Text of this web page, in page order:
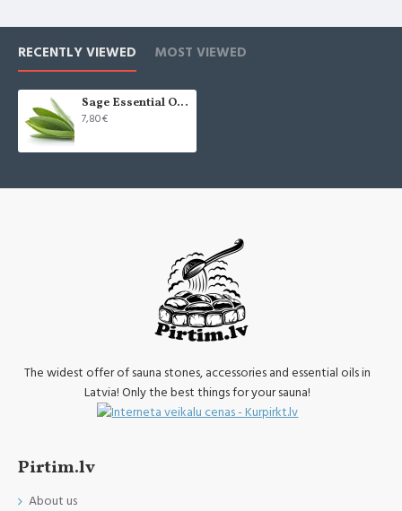
RECENTLY VIEWED MOST VIEWED
Sage Essential Oil (Salvia Officinalis) - 10ml
7,80€
The widest offer of sauna stones, accessories and essential oils in
Latvia! Only the best things for your sauna!
Pirtim.lv
About us